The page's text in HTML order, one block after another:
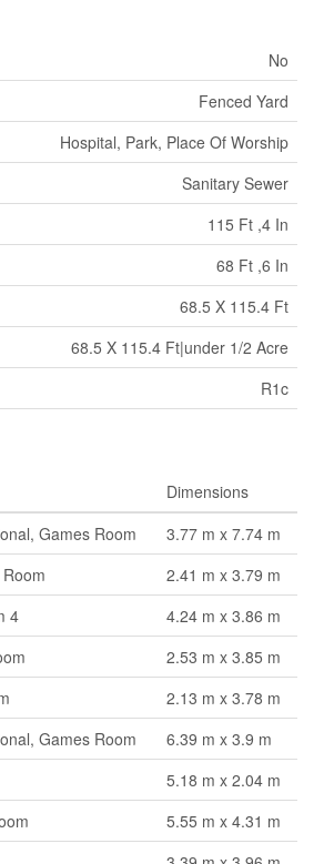
No
Fenced Yard
Hospital, Park, Place Of Worship
Sanitary Sewer
115 Ft ,4 In
68 Ft ,6 In
68.5 X 115.4 Ft
68.5 X 115.4 Ft|under 1/2 Acre
R1c
Dimensions
Games Room
3.77 m x 7.74 m
2.41 m x 3.79 m
4
4.24 m x 3.86 m
2.53 m x 3.85 m
2.13 m x 3.78 m
Games Room
6.39 m x 3.9 m
5.18 m x 2.04 m
5.55 m x 4.31 m